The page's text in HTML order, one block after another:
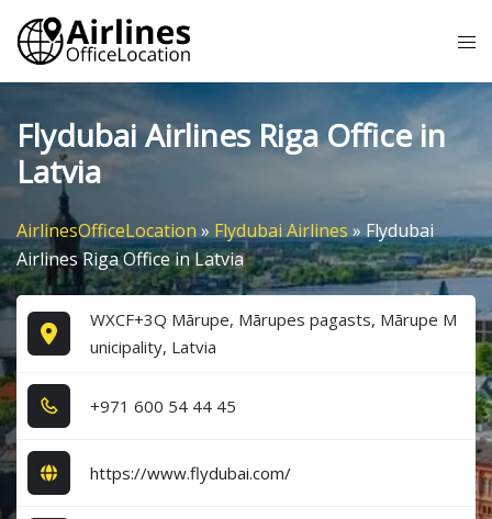
Skip
content
Flydubai Airlines Riga Office in
Latvia
AirlinesOfficeLocation » Flydubai Airlines»Flydubai
Airlines Riga Office in Latvia
WXCF+3Q Mārupe, Mārupes pagasts, Mārupe M
unicipality, Latvia
+9​7​1​ 6​0​0​ 5​4​ 4​4​ 4​5​
https://www.flydubai.com/